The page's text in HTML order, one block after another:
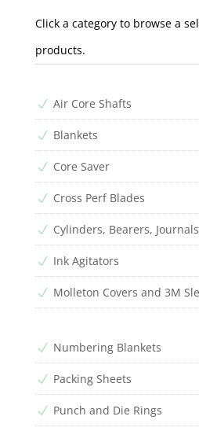
Click a category to browse a
products.
N Air Core Shafts
N Blankets
N Core Saver
N Cross Perf Blades
N Cylinders, Bearers,
N Ink Agitators
N Molleton Covers and 3M
N Numbering Blankets
N Packing Sheets
N Punch and Die Rings